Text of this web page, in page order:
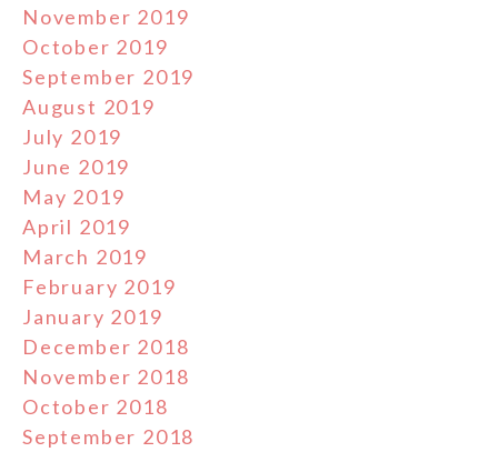
November 2019
October 2019
September 2019
August 2019
July 2019
June 2019
May 2019
April 2019
March 2019
February 2019
January 2019
December 2018
November 2018
October 2018
September 2018